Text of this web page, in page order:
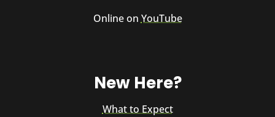
Online onYouTube
New Here?
What to Expect